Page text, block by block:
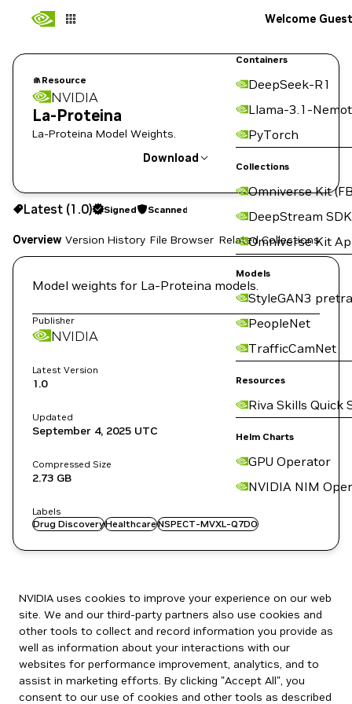
Containers
DeepSeek-R1
Llama-3.1-
PyTorch
Collections
Omniverse Kit
DeepStream SDK
Omniverse Kit
Models
StyleGAN3
PeopleNet
TrafficCamNet
Resources
Riva Skills Quick
Helm Charts
GPU Operator
NVIDIA NIM
Welcome Guest
Resource
NVIDIA
La-Proteina
La-Proteina Model Weights.
Download
Use the NGC CLI to download:
Latest (1.0) Signed Scanned
Overview Version History File Browser Related Collections
Model weights for La-Proteina models.
Publisher
NVIDIA
Latest Version
1.0
Updated
September 4, 2025 UTC
Compressed Size
2.73 GB
Labels
Drug DiscoveryHealthcareNSPECT-MVXL-Q7DO
NVIDIA uses cookies to improve your experience on our web
site. We and our third-party partners also use cookies and
other tools to collect and record information you provide as
well as information about your interactions with our
websites for performance improvement, analytics, and to
assist in marketing efforts. By clicking "Accept All", you
consent to our use of cookies and other tools as described